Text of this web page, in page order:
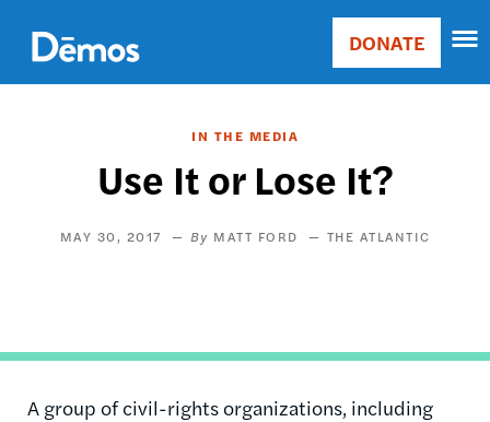
main
content
Main
Donate
DONATE
IN THE MEDIA
Use It or Lose It?
MAY 30, 2017 MATT FORD THE ATLANTIC
A group of civil-rights organizations, including